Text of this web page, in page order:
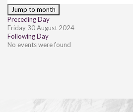
Jump to month
Preceding Day
Friday 30 August 2024
Following Day
No events were found